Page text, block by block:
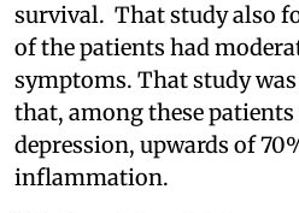
survival. That study also
of the patients had
symptoms. That study
that, among these
depression, upwards of
inflammation.